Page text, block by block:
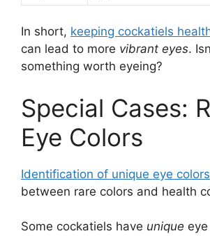
In short, keeping cockatiels
can lead to more vibrant eyes.
something worth eyeing?
Special Cases:
Eye Colors
Identification of unique eye colors
between rare colors and health
Some cockatiels have unique